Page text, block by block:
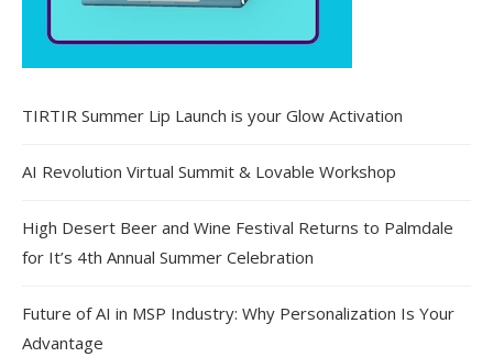
TIRTIR Summer Lip Launch is your Glow Activation
AI Revolution Virtual Summit & Lovable Workshop
High Desert Beer and Wine Festival Returns to Palmdale
for It’s 4th Annual Summer Celebration
Future of AI in MSP Industry: Why Personalization Is Your
Advantage